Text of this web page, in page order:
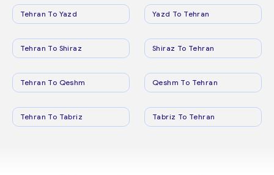
Tehran To Yazd Yazd To Tehran
Tehran To Shiraz Shiraz To Tehran
Tehran To Qeshm Qeshm To Tehran
Tehran To Tabriz Tabriz To Tehran